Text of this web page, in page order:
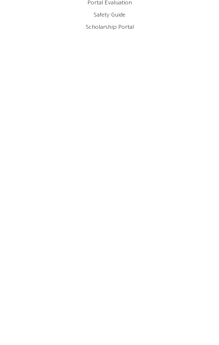
Portal Evaluation
Safety Guide
Scholarship Portal